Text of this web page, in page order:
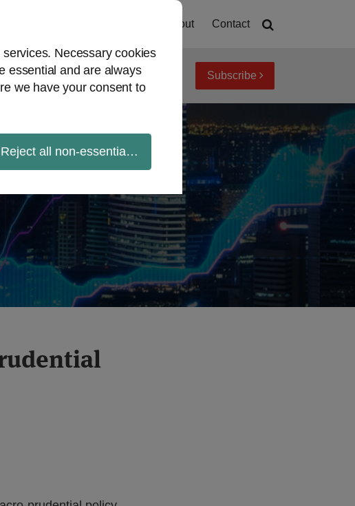
Necessary cookies
essential and are always
we have your consent to
Reject all non-essential cookies
About Contact
View topics Archives Subscribe